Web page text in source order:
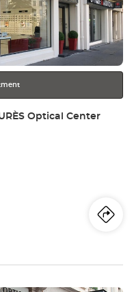
Optical Center
to